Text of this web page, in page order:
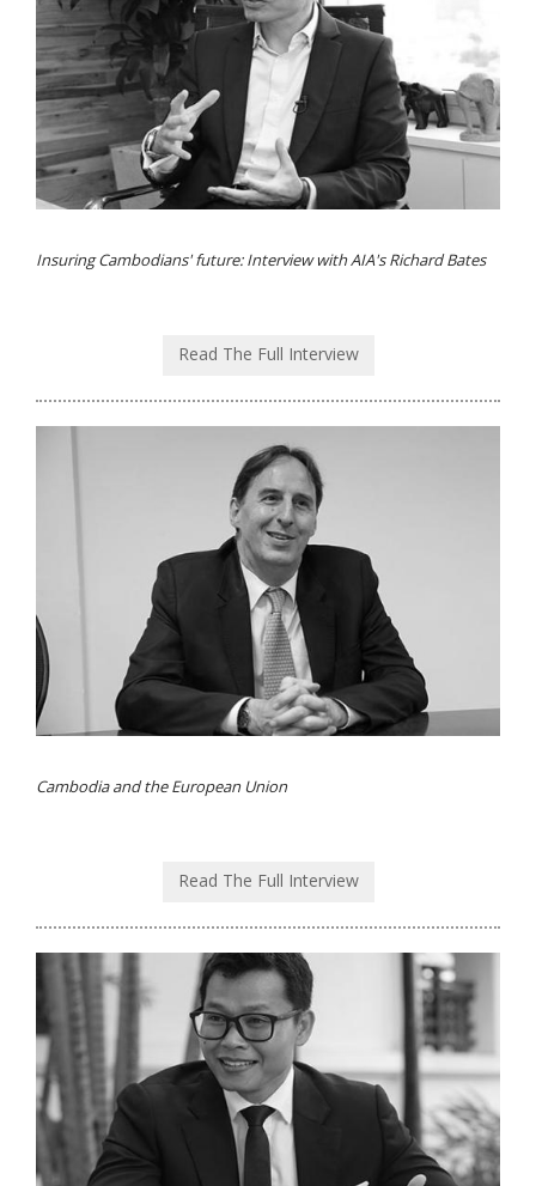
Insuring Cambodians' future: Interview with AIA's Richard Bates
Read The Full Interview
Cambodia and the European Union
Read The Full Interview